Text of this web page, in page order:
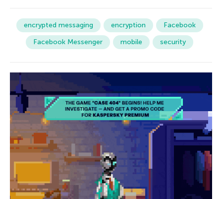
encrypted messaging encryption
Facebook
Facebook Messenger
mobile security